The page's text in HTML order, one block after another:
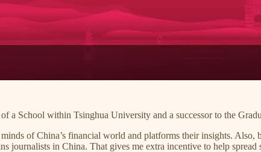
a School within Tsinghua University and a successor to the
of China’s financial world and platforms their insights.
journalists in China. That gives me extra incentive to help spread